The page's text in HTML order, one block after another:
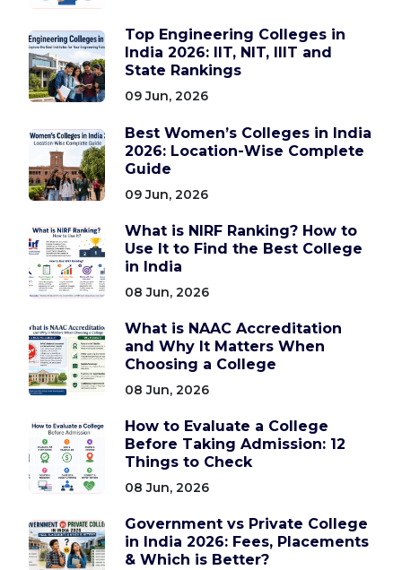
Top Engineering Colleges in
India 2026: IIT, NIT, IIIT and
State Rankings
09 Jun, 2026
Best Women’s Colleges in India
2026: Location-Wise Complete
Guide
09 Jun, 2026
What is NIRF Ranking? How to
Use It to Find the Best College
in India
08 Jun, 2026
What is NAAC Accreditation
and Why It Matters When
Choosing a College
08 Jun, 2026
How to Evaluate a College
Before Taking Admission: 12
Things to Check
08 Jun, 2026
Government vs Private College
in India 2026: Fees, Placements
& Which is Better?